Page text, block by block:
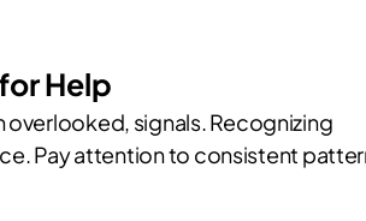
Help
signals. Recognizing
Pay attention to consistent